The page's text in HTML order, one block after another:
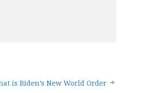
is Biden’s New World Order